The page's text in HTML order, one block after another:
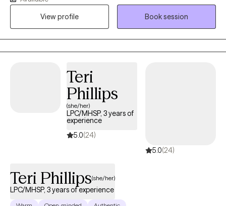
approach is warm, direct, and grounded in evidence based
practices. I meet clients where they are and help them build the
insight, tools, and resilience they need to live a more fulfilling life.
View profile
Book session
Teri
Phillips
(she/her)
LPC/MHSP, 3 years of
experience
5.0(24)
5.0(24)
Teri Phillips(she/her)
LPC/MHSP, 3 years of experience